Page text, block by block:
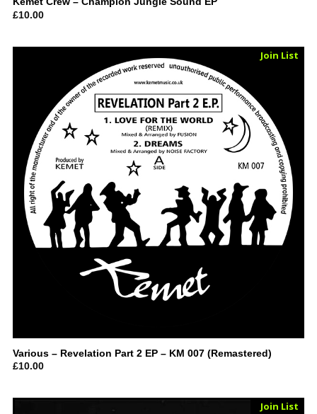
£10.00
Vinyl
Sold Out
Join List
Various – Revelation Part 2 EP – KM 007 (Remastered)
£10.00
Vinyl
Sold Out
Join List